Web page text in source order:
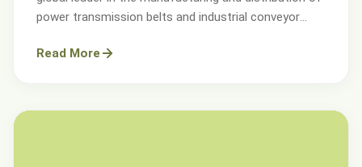
power transmission belts and industrial conveyor
Read More